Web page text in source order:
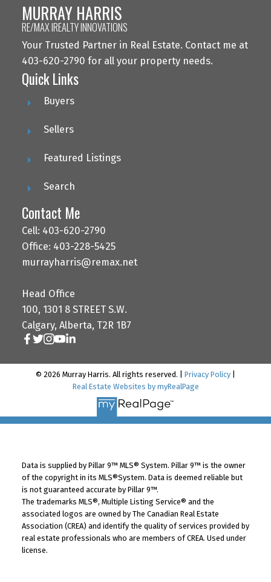
MURRAY HARRIS
RE/MAX IREALTY INNOVATIONS
Your Trusted Partner in Real Estate. Contact me at
403-620-2790 for all your property needs.
Quick Links
Buyers
Sellers
Featured Listings
Search
Contact Me
Cell: 403-620-2790
Office: 403-228-5425
murrayharris@remax.net
Head Office
100, 1301 8 STREET S.W.
Calgary, Alberta, T2R 1B7
© 2026 Murray Harris. All rights reserved. | Privacy Policy
Real Estate Websites by myRealPage
Data is supplied by Pillar 9™ MLS® System. Pillar 9™ is the owner
of the copyright in its MLS®System. Data is deemed reliable but
is not guaranteed accurate by Pillar 9™.
The trademarks MLS®, Multiple Listing Service® and the
associated logos are owned by The Canadian Real Estate
Association (CREA) and identify the quality of services provided by
real estate professionals who are members of CREA. Used under
license.